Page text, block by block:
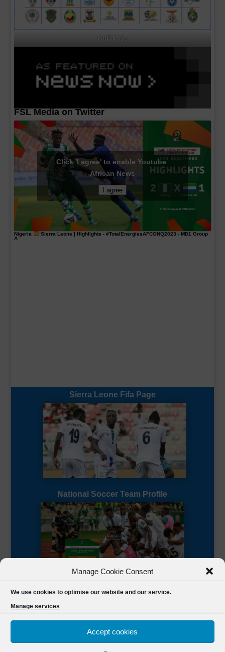
Manage Cookie Consent
We use cookies to optimise our website and our service.
Manage services
Accept cookies
CAF MA's
FSL Media on Twitter
Click 'I agree' to enable Youtube
African News
I agree
Nigeria Sierra Leone | Highlights - #TotalEnergiesAFCONQ2023 - MD1 Group
A
Sierra Leone Fifa Page
National Soccer Team Profile